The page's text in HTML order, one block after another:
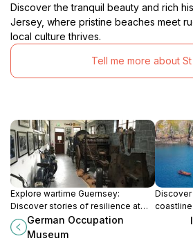
Discover the tranquil beauty and rich
Jersey, where pristine beaches meet
local culture thrives.
Tell me more about
Explore wartime Guernsey:
Discover stories of resilience at
the German Occupation Museum, a
unique and poignant historical
German Occupation
Museum
Discover
coastline
offering